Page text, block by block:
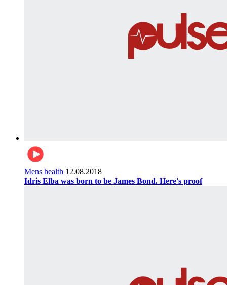
Mens health 12.08.2018
Idris Elba was born to be James Bond. Here's proof